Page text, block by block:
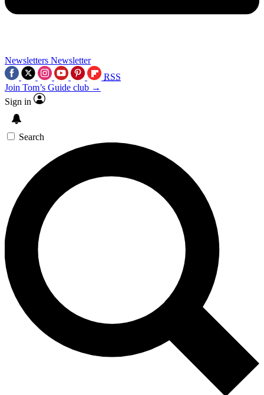
Newsletters Newsletter
RSS
Join Tom’s Guide club →
Sign in
Search